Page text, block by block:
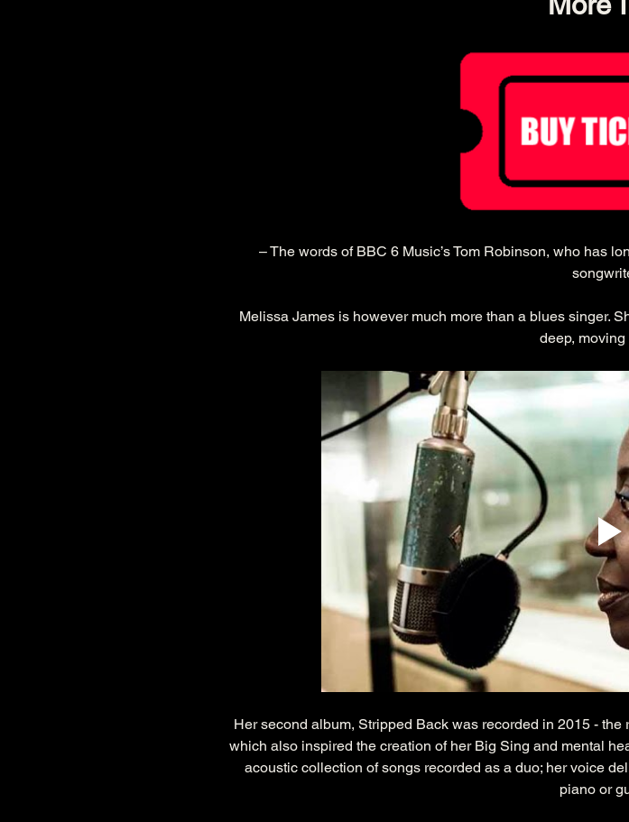
Melissa James is however much more than a blues singer.
deep, moving
Her second album, Stripped Back was recorded in 2015 -
which also inspired the creation of her Big Sing and mental
acoustic collection of songs recorded as a duo; her voice
piano or